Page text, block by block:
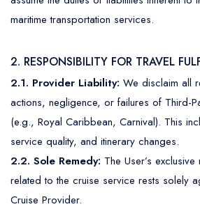
maritime transportation services.
2. RESPONSIBILITY FOR TRAVEL
2.1. Provider Liability: We disclaim all
actions, negligence, or failures of Third-
(e.g., Royal Caribbean, Carnival). This
service quality, and itinerary changes.
2.2. Sole Remedy: The User’s
related to the cruise service rests solely
Cruise Provider.